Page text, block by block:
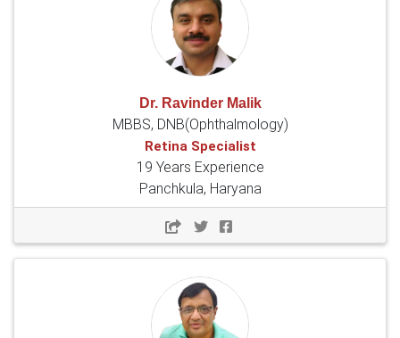
Dr. Ravinder Malik
MBBS, DNB(Ophthalmology)
Retina Specialist
19 Years Experience
Panchkula, Haryana